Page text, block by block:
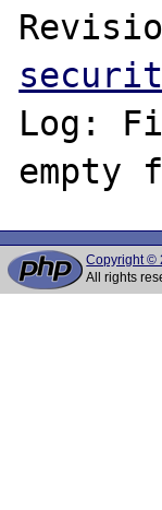
Log:
Copyright ©
All rights